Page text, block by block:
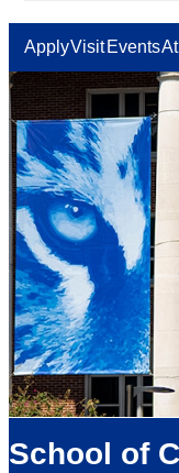
ApplyVisit Events
School of